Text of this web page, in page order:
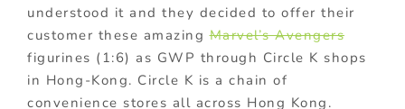
understood it and they decided to offer their
customer these amazingMarvel’s Avengers
figurines (1:6) as GWP through Circle K shops
in Hong-Kong. Circle K is a chain of
convenience stores all across Hong Kong.